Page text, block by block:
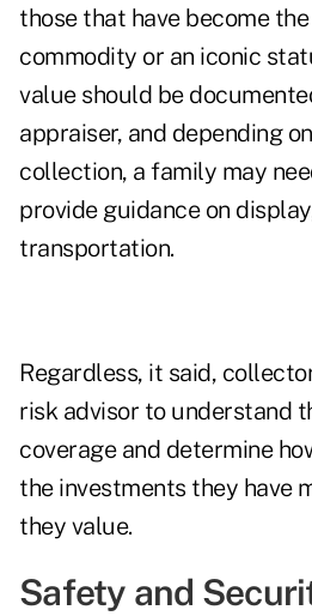
those that have become
commodity or an iconic
value should be
appraiser, and depending
collection, a family may
provide guidance on
transportation.
Regardless, it said,
risk advisor to understand
coverage and determine
the investments they have
they value.
Safety and